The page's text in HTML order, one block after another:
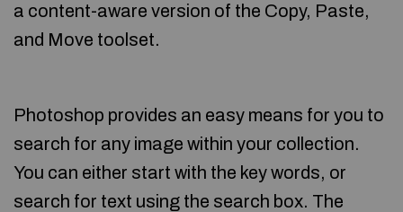
a content-aware version of the Copy, Paste,
and Move toolset.
Photoshop provides an easy means for you to
search for any image within your collection.
You can either start with the key words, or
search for text using the search box. The